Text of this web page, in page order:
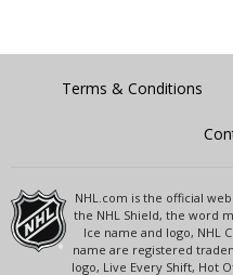
Terms & Conditions
NHL.com is the official
the NHL Shield, the word
Ice name and logo, NHL
name are registered
logo, Live Every Shift, Hot